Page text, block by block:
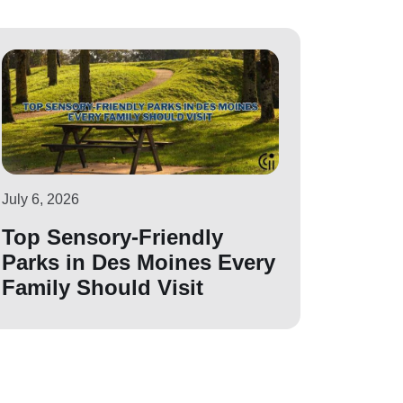
July 6, 2026
Top Sensory-Friendly
Parks in Des Moines Every
Family Should Visit